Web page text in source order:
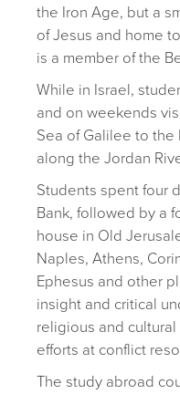
the Iron Age, but a
of Jesus and home
is a member of the
While in Israel,
and on weekends
Sea of Galilee to
along the Jordan
Students spent four
Bank, followed by a
house in Old
Naples, Athens,
Ephesus and other
insight and critical
religious and
efforts at conflict
The study abroad